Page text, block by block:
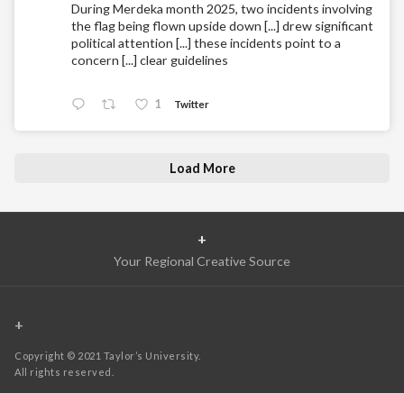
During Merdeka month 2025, two incidents involving
the flag being flown upside down [...] drew significant
political attention [...] these incidents point to a
concern [...] clear guidelines
1 Twitter
Load More
+
Your Regional Creative Source
+
Copyright © 2021 Taylor’s University.
All rights reserved.